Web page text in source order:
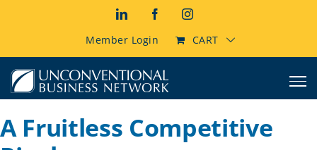
LinkedInFacebookInstagram
Member Login CART
A Fruitless Competitive